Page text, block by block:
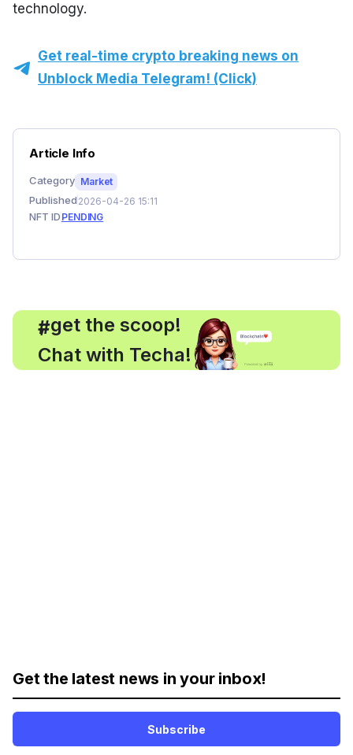
technology.
Get real-time crypto breaking news on
Unblock Media Telegram! (Click)
Article Info
Category Market
Published 2026-04-26 15:11
NFT ID PENDING
#
, get the scoop!
Chat with Techa!
Get the latest news in your inbox!
Subscribe